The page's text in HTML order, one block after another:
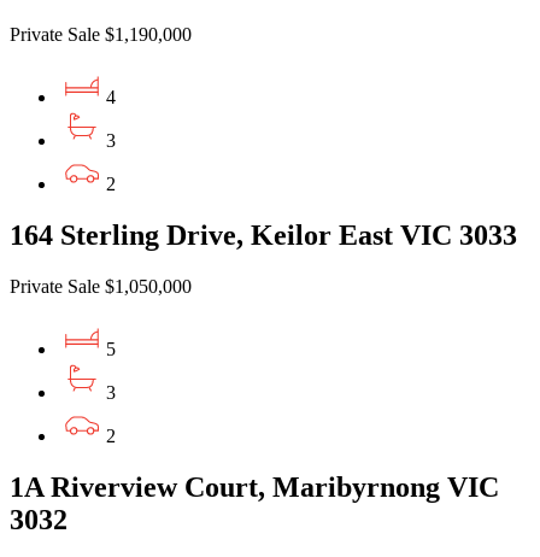
Private Sale $1,190,000
4
3
2
164 Sterling Drive, Keilor East VIC 3033
Private Sale $1,050,000
5
3
2
1A Riverview Court, Maribyrnong VIC
3032